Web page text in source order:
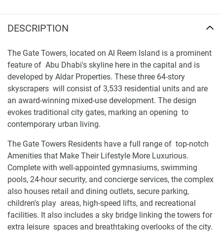
DESCRIPTION
The Gate Towers, located on Al Reem Island is a prominent
feature of Abu Dhabi's skyline here in the capital and is
developed by Aldar Properties. These three 64-story
skyscrapers will consist of 3,533 residential units and are
an award-winning mixed-use development. The design
evokes traditional city gates, marking an opening to
contemporary urban living.
The Gate Towers Residents have a full range of top-notch
Amenities that Make Their Lifestyle More Luxurious.
Complete with well-appointed gymnasiums, swimming
pools, 24-hour security, and concierge services, the complex
also houses retail and dining outlets, secure parking,
children's play areas, high-speed lifts, and recreational
facilities. It also includes a sky bridge linking the towers for
extra leisure spaces and breathtaking overlooks of the city.